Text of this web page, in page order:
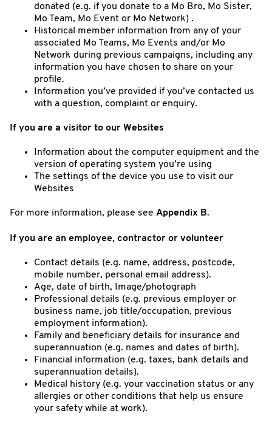
donated (e.g. if you donate to a Mo Bro, Mo Sister,
Mo Team, Mo Event or Mo Network) .
Historical member information from any of your
associated Mo Teams, Mo Events and/or Mo
Network during previous campaigns, including any
information you have chosen to share on your
profile.
Information you’ve provided if you’ve contacted us
with a question, complaint or enquiry.
If you are a visitor to our Websites
Information about the computer equipment and the
version of operating system you’re using
The settings of the device you use to visit our
Websites
For more information, please see Appendix B.
If you are an employee, contractor or volunteer
Contact details (e.g. name, address, postcode,
mobile number, personal email address).
Age, date of birth, Image/photograph
Professional details (e.g. previous employer or
business name, job title/occupation, previous
employment information).
Family and beneficiary details for insurance and
superannuation (e.g. names and dates of birth).
Financial information (e.g. taxes, bank details and
superannuation details).
Medical history (e.g. your vaccination status or any
allergies or other conditions that help us ensure
your safety while at work).